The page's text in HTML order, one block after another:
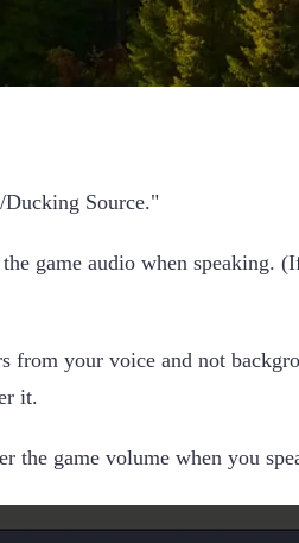
Ducking Source."
game audio when speaking.
from your voice and not
it.
game volume when you